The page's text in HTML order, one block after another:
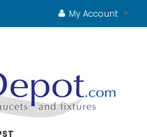
My Account